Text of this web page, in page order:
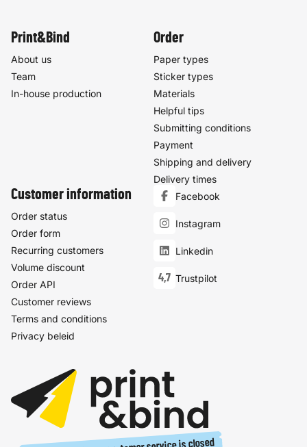
Print&Bind
About us
Team
In-house production
Order
Paper types
Sticker types
Materials
Helpful tips
Submitting conditions
Payment
Shipping and delivery
Delivery times
Customer information
Order status
Order form
Recurring customers
Volume discount
Order API
Customer reviews
Terms and conditions
Privacy beleid
Facebook
Instagram
Linkedin
4,7 Trustpilot